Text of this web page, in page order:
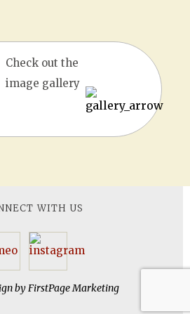
Check out the
image gallery
WITH US
byFirstPage Marketing